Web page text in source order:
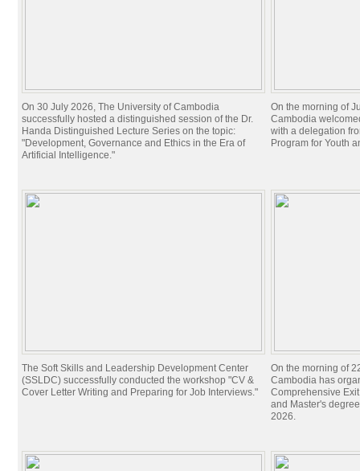
On 30 July 2026, The University of Cambodia
successfully hosted a distinguished session of the Dr.
Handa Distinguished Lecture Series on the topic:
"Development, Governance and Ethics in the Era of
Artificial Intelligence."
On the morning of
Cambodia
with a delegation
Program for Youth
The Soft Skills and Leadership Development Center
(SSLDC) successfully conducted the workshop "CV &
Cover Letter Writing and Preparing for Job Interviews."
On the morning of
Cambodia has
Comprehensive
and Master's
2026.